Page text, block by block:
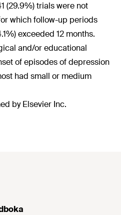
(29.9%) trials were not
which follow-up periods
exceeded 12 months.
and/or educational
of episodes of depression
had small or medium
by Elsevier Inc.